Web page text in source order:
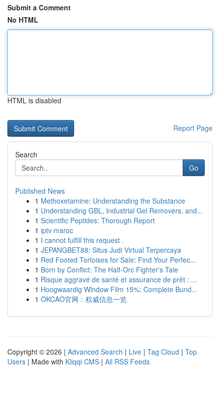
Submit a Comment
No HTML
HTML is disabled
Report Page
Search
Go
Published News
1 Methoxetamine: Understanding the Substance
1 Understanding GBL, Industrial Gel Removers, and...
1 Scientific Peptides: Thorough Report
1 iptv maroc
1 I cannot fulfill this request .
1 JEPANGBET88: Situs Judi Virtual Terpercaya
1 Red Footed Tortoises for Sale: Find Your Perfec...
1 Born by Conflict: The Half-Orc Fighter's Tale
1 Risque aggravé de santé et assurance de prêt : ...
1 Hoogwaardig Window Film 15%: Complete Bund...
1 OKCAO官网：权威信息一览
Copyright © 2026 | Advanced Search | Live | Tag Cloud | Top
Users | Made with Kliqqi CMS | All RSS Feeds